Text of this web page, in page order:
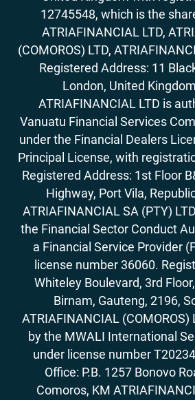
Goods
18. Outlook On Taxation,
Legalities
12745548, which is the
ATRIAFINANCIAL LTD,
(COMOROS) LTD,
Registered Address: 11
London, United
ATRIAFINANCIAL LTD is
Vanuatu Financial Services
under the Financial Dealers
Principal License, with
Registered Address: 1st Floor
Highway, Port Vila,
ATRIAFINANCIAL SA (PTY)
the Financial Sector Conduct
a Financial Service Provider
license number 36060.
Whiteley Boulevard, 3rd
Birnam, Gauteng, 2196,
ATRIAFINANCIAL (COMOROS)
by the MWALI International
under license number
Office: P.B. 1257 Bonovo
Comoros, KM